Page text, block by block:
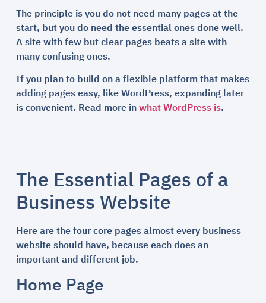
The principle is you do not need many pages at the
start, but you do need the essential ones done well.
A site with few but clear pages beats a site with
many confusing ones.
If you plan to build on a flexible platform that makes
adding pages easy, like WordPress, expanding later
is convenient. Read more inwhat WordPress is.
The Essential Pages of a
Business Website
Here are the four core pages almost every business
website should have, because each does an
important and different job.
Home Page